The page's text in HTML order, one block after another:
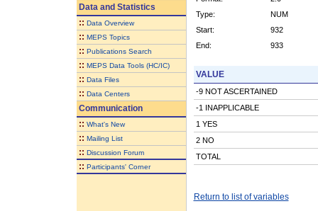
Data and Statistics
:: Data Overview
:: MEPS Topics
:: Publications Search
:: MEPS Data Tools (HC/IC)
:: Data Files
:: Data Centers
Communication
:: What's New
:: Mailing List
:: Discussion Forum
:: Participants' Corner
Type:
NUM
Start:
932
End:
933
VALUE
-9 NOT ASCERTAINED
-1 INAPPLICABLE
1 YES
2 NO
TOTAL
Return to list of variables